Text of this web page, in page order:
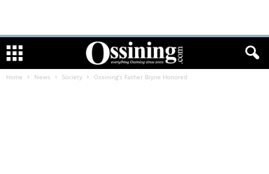
Home News Society Ossining’s Father Bryne Honored